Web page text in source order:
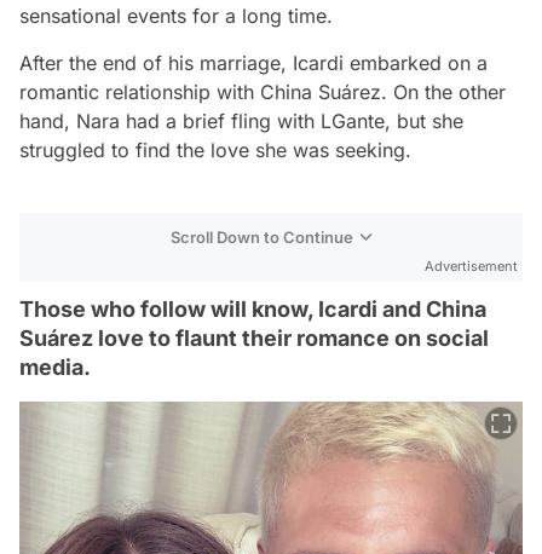
sensational events for a long time.
After the end of his marriage, Icardi embarked on a
romantic relationship with China Suárez. On the other
hand, Nara had a brief fling with LGante, but she
struggled to find the love she was seeking.
Scroll Down to Continue
Advertisement
Those who follow will know, Icardi and China
Suárez love to flaunt their romance on social
media.